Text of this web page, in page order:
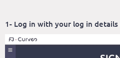
1- Log in with your log in